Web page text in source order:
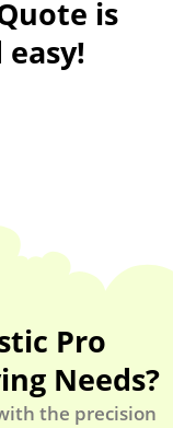
is
Pro
Needs?
the precision